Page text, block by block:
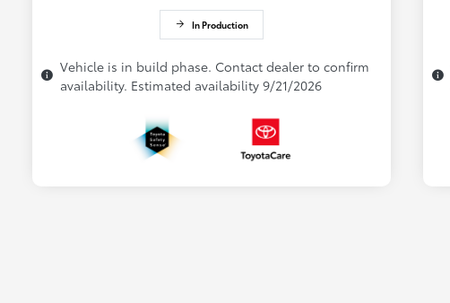
In Production
Vehicle is in build phase. Contact dealer to confirm
availability. Estimated availability 9/21/2026